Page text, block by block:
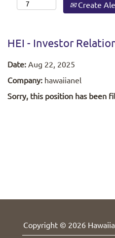
Create
HEI - Investor
Date: Aug 22, 2025
Company: hawaiianel
Sorry, this position has been
Copyright © 2026